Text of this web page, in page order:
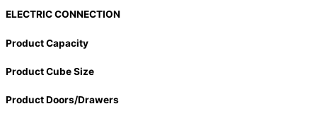
ELECTRIC CONNECTION
Product Capacity
Product Cube Size
Product Doors/Drawers